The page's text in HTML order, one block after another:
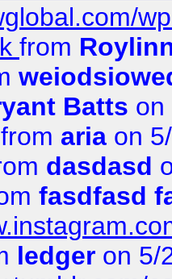
from
Batts on
from aria on
dasdasd
fasdfasd
ledger on 5/